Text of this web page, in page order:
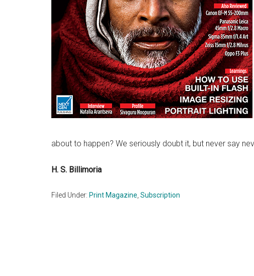
about to happen? We seriously doubt it, but never say
H. S. Billimoria
Filed Under: Print Magazine Subscription